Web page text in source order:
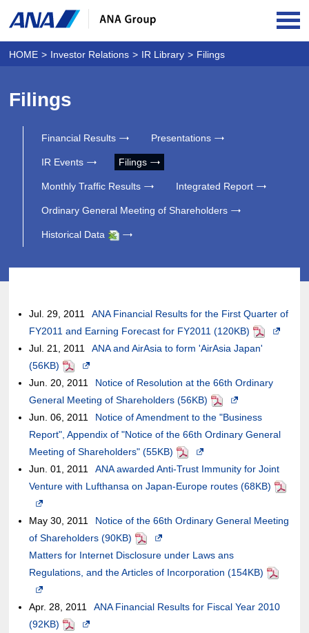
HOME Investor Relations IR Library Filings
Filings
Financial Results Presentations
IR Events Filings
Monthly Traffic Results Integrated Report
Ordinary General Meeting of Shareholders
Historical Data
Jul. 29, 2011
ANA Financial Results for the First Quarter of
FY2011 and Earning Forecast for FY2011 (120KB) PDF Opens
new
case
an
external
may
not
Jul. 21, 2011
ANA and AirAsia to form 'AirAsia Japan'
(56KB) PDF Opens
in
a
new
window.In
the
case
of
external
site,it
may
or
not
meet
Jun. 20, 2011
Notice of Resolution at the 66th Ordinary
General Meeting of Shareholders (56KB) PDF Opens
in
a
window.In
the
of
external
site,it
or
Jun. 06, 2011
Notice of Amendment to the "Business
Report", Appendix of "Notice of the 66th Ordinary General
Meeting of Shareholders" (55KB) PDF Opens
in
a
window.In
case
of
external
Jun. 01, 2011
ANA awarded Anti-Trust Immunity for Joint
Venture with Lufthansa on Japan-Europe routes (68KB) PDF
Opens
in
a
new
window.In
the
case
of
May 30, 2011
Notice of the 66th Ordinary General Meeting
of Shareholders (90KB) PDF Opens
in
a
window.In
Matters for Internet Disclosure under Laws ans
Regulations, and the Articles of Incorporation (154KB) PDF
Opens
in
a
Apr. 28, 2011
ANA Financial Results for Fiscal Year 2010
(92KB) PDF Opens